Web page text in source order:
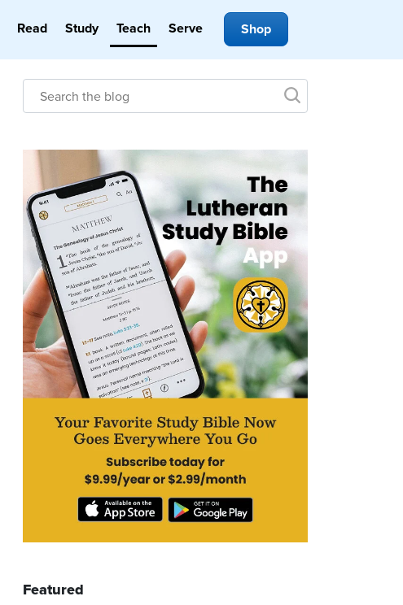
Read Study Teach Serve Shop
Featured